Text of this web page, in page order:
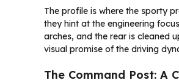
The profile is where the sporty
they hint at the engineering
arches, and the rear is cleaned
visual promise of the driving
The Command Post: A